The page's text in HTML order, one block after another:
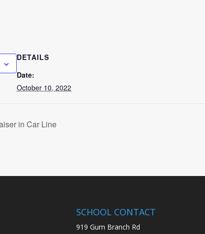
DETAILS
Date:
October 10, 2022
in Car Line
SCHOOL CONTACT
919 Gum Branch Rd